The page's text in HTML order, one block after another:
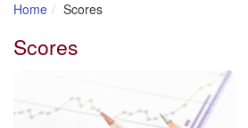
Home Scores
Scores